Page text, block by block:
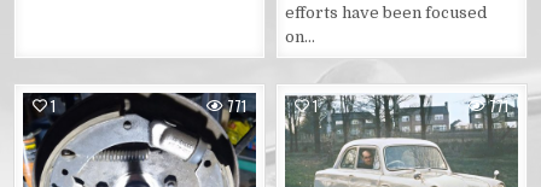
efforts have been focused
on…
1 771
Posted
in
1 771
Posted
in